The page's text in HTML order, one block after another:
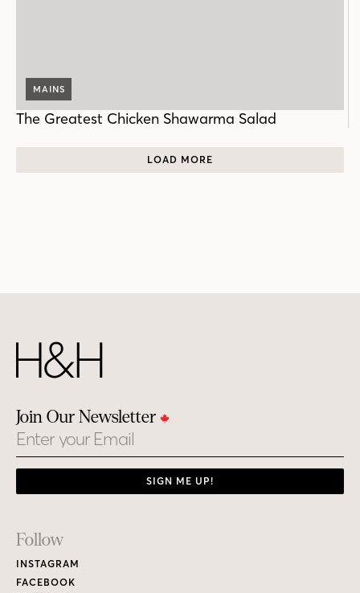
MAINS
The Greatest Chicken Shawarma Salad
LOAD MORE
Join Our Newsletter
Email
SIGN ME UP!
Footer
Links
Follow
INSTAGRAM
FACEBOOK